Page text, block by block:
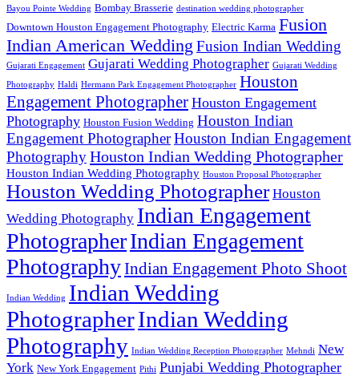
Bayou Pointe Wedding Bombay Brasserie destination wedding photographer
Downtown Houston Engagement Photography Electric Karma Fusion
Indian American Wedding Fusion Indian Wedding
Gujarati Engagement Gujarati Wedding Photographer Gujarati Wedding
Photography Haldi Hermann Park Engagement Photographer Houston
Engagement Photographer Houston Engagement
Photography Houston Fusion Wedding Houston Indian
Engagement PhotographerHouston Indian Engagement
PhotographyHouston Indian Wedding Photographer
Houston Indian Wedding Photography Houston Proposal Photographer
Houston Wedding Photographer Houston
Wedding Photography Indian Engagement
PhotographerIndian Engagement
PhotographyIndian Engagement Photo Shoot
Indian Wedding Indian Wedding
PhotographerIndian Wedding
Photography Indian Wedding Reception Photographer Mehndi New
York New York Engagement Pithi Punjabi Wedding Photographer